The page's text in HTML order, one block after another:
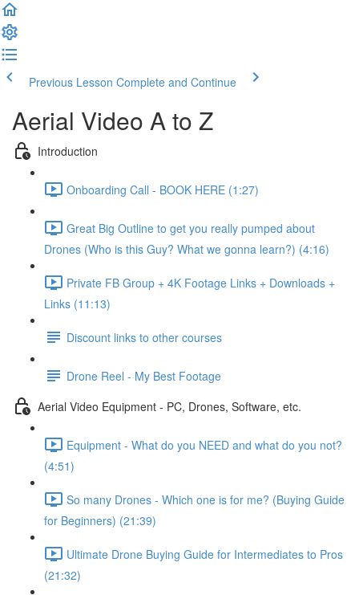
Previous Lesson Complete and Continue
Aerial Video A to Z
Introduction
Onboarding Call - BOOK HERE (1:27)
Great Big Outline to get you really pumped about
Drones (Who is this Guy? What we gonna learn?) (4:16)
Private FB Group + 4K Footage Links + Downloads +
Links (11:13)
Discount links to other courses
Drone Reel - My Best Footage
Aerial Video Equipment - PC, Drones, Software, etc.
Equipment - What do you NEED and what do you not?
(4:51)
So many Drones - Which one is for me? (Buying Guide
for Beginners) (21:39)
Ultimate Drone Buying Guide for Intermediates to Pros
(21:32)